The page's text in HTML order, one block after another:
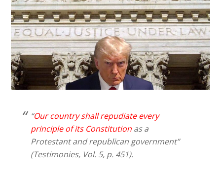
“Our country shall repudiate every
principle of its Constitution as a
Protestant and republican government”
(Testimonies, Vol. 5, p. 451).